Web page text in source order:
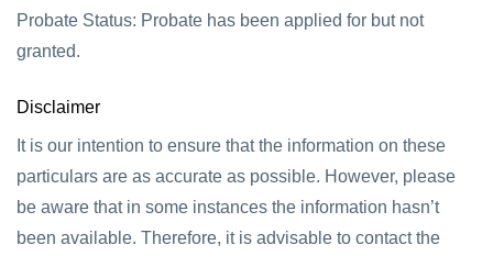
Probate Status: Probate has been applied for but not
granted.
Disclaimer
It is our intention to ensure that the information on these
particulars are as accurate as possible. However, please
be aware that in some instances the information hasn’t
been available. Therefore, it is advisable to contact the